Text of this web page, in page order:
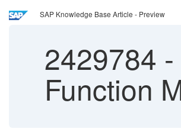
SAP Knowledge Base Article - Preview
2429784 -
Function